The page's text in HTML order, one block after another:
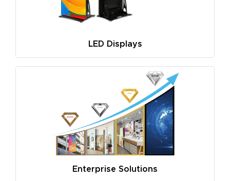
LED Displays
Enterprise Solutions